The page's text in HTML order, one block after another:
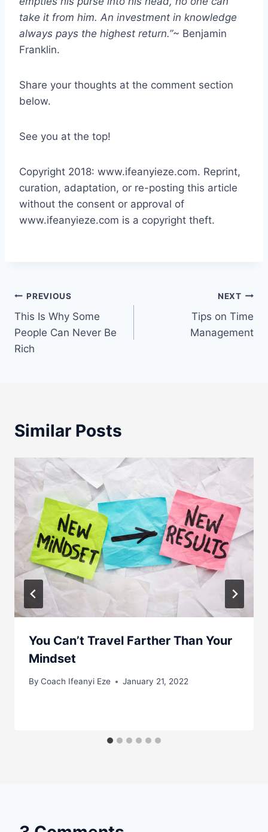
take it from him. An investment in knowledge
always pays the highest return.”~ Benjamin
Franklin.
Share your thoughts at the comment section
below.
See you at the top!
Copyright 2018: www.ifeanyieze.com. Reprint,
curation, adaptation, or re-posting this article
without the consent or approval of
www.ifeanyieze.com is a copyright theft.
Post
navigation
PREVIOUS
This Is Why Some
People Can Never Be
Rich
NEXT
Tips on Time
Management
Similar Posts
You Can’t Travel Farther Than Your
Mindset
By Coach Ifeanyi Eze January 21, 2022